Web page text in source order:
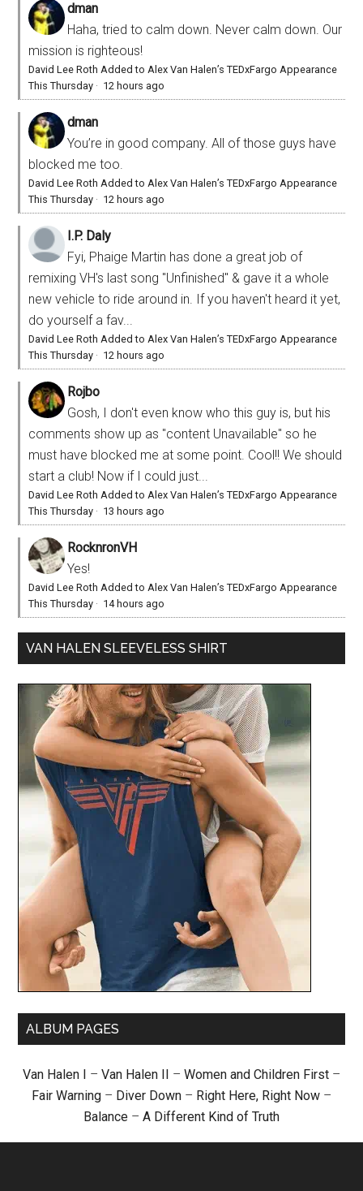
dman
Haha, tried to calm down. Never calm down. Our
mission is righteous!
David Lee Roth Added to Alex Van Halen’s TEDxFargo Appearance
This Thursday · 12 hours ago
dman
You’re in good company. All of those guys have
blocked me too.
David Lee Roth Added to Alex Van Halen’s TEDxFargo Appearance
This Thursday · 12 hours ago
I.P. Daly
Fyi, Phaige Martin has done a great job of
remixing VH's last song "Unfinished" & gave it a whole
new vehicle to ride around in. If you haven't heard it yet,
do yourself a fav...
David Lee Roth Added to Alex Van Halen’s TEDxFargo Appearance
This Thursday · 12 hours ago
Rojbo
Gosh, I don't even know who this guy is, but his
comments show up as "content Unavailable" so he
must have blocked me at some point. Cool!! We should
start a club! Now if I could just...
David Lee Roth Added to Alex Van Halen’s TEDxFargo Appearance
This Thursday · 13 hours ago
RocknronVH
Yes!
David Lee Roth Added to Alex Van Halen’s TEDxFargo Appearance
This Thursday · 14 hours ago
VAN HALEN SLEEVELESS SHIRT
ALBUM PAGES
Van Halen I – Van Halen II – Women and Children First –
Fair Warning – Diver Down – Right Here, Right Now –
Balance – A Different Kind of Truth